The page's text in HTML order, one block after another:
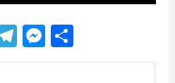
Telegram
Messenger
Share